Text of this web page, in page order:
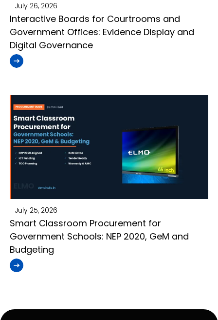
July 26, 2026
Interactive Boards for Courtrooms and
Government Offices: Evidence Display and
Digital Governance
July 25, 2026
Smart Classroom Procurement for
Government Schools: NEP 2020, GeM and
Budgeting